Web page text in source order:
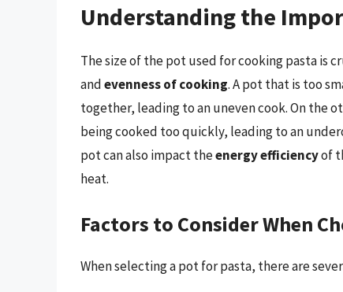
Understanding the
The size of the pot used for cooking pasta is
andevenness of cooking. A pot that is too
together, leading to an uneven cook. On the
being cooked too quickly, leading to an
pot can also impact theenergy efficiencyof
heat.
Factors to Consider When
When selecting a pot for pasta, there are